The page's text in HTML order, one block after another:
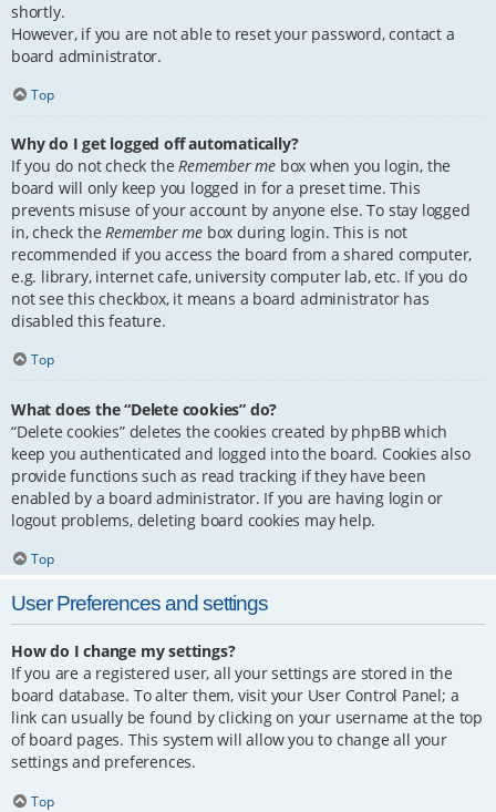
shortly.
However, if you are not able to reset your password, contact a
board administrator.
Top
Why do I get logged off automatically?
If you do not check theRemember me box when you login, the
board will only keep you logged in for a preset time. This
prevents misuse of your account by anyone else. To stay logged
in, check theRemember me box during login. This is not
recommended if you access the board from a shared computer,
e.g. library, internet cafe, university computer lab, etc. If you do
not see this checkbox, it means a board administrator has
disabled this feature.
Top
What does the “Delete cookies” do?
“Delete cookies” deletes the cookies created by phpBB which
keep you authenticated and logged into the board. Cookies also
provide functions such as read tracking if they have been
enabled by a board administrator. If you are having login or
logout problems, deleting board cookies may help.
Top
User Preferences and settings
How do I change my settings?
If you are a registered user, all your settings are stored in the
board database. To alter them, visit your User Control Panel; a
link can usually be found by clicking on your username at the top
of board pages. This system will allow you to change all your
settings and preferences.
Top